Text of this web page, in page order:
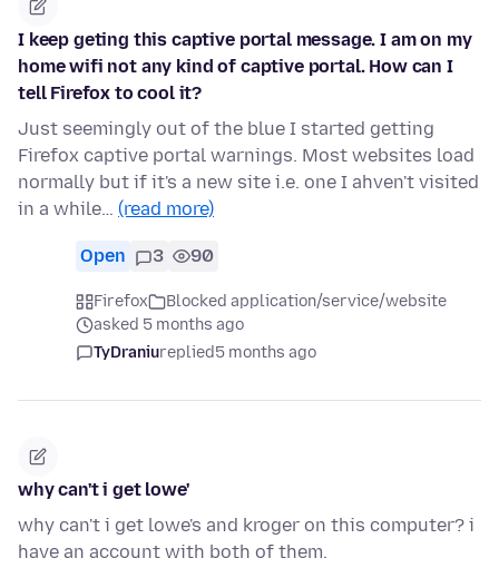
I keep geting this captive portal message. I am on my
home wifi not any kind of captive portal. How can I
tell Firefox to cool it?
Just seemingly out of the blue I started getting
Firefox captive portal warnings. Most websites load
normally but if it's a new site i.e. one I ahven't visited
in a while… (read more)
Open 3 90
Firefox
Blocked application/service/website
asked 5 months ago
TyDraniureplied5 months ago
why can't i get lowe'
why can't i get lowe's and kroger on this computer? i
have an account with both of them.